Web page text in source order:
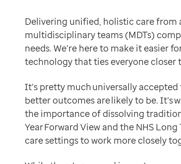
Empowering pharmacies
GP IT managed service
Life sciences
Pharmaceutical industry
Academic research
Research and clinical trials
Real-world data and insight
Medicines and health technology adoption
Proactive care with Pathway
News and insights
We’re here to help ensure that this is
How clinicians think MDTs can be
Technology can make MDTs’ work
Ian Bailey, Clinical Director at Optum
Haidar Samiei, Clinical Director at Optum
To truly pinpoint how technology can best
Providing plenty of ways to connect care
Our clinical IT system is here to make it
Delivering unified, holistic care from
multidisciplinary teams (MDTs)
needs. We’re here to make it easier
technology that ties everyone closer
It’s pretty much universally
better outcomes are likely to be. It’s
the importance of dissolving
Year Forward View and the NHS
care settings to work more closely